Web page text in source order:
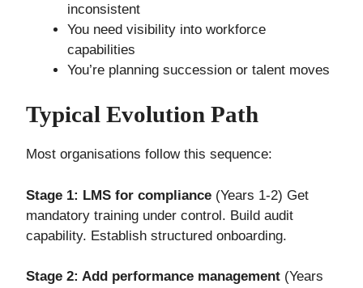
inconsistent
You need visibility into workforce
capabilities
You’re planning succession or talent moves
Typical Evolution Path
Most organisations follow this sequence:
Stage 1: LMS for compliance (Years 1-2) Get
mandatory training under control. Build audit
capability. Establish structured onboarding.
Stage 2: Add performance management (Years